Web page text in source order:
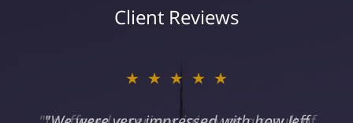
Client Reviews
★★★★★